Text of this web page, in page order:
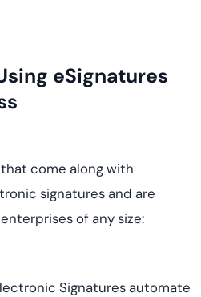
eSignatures
come along with
signatures and are
of any size:
Signatures automate